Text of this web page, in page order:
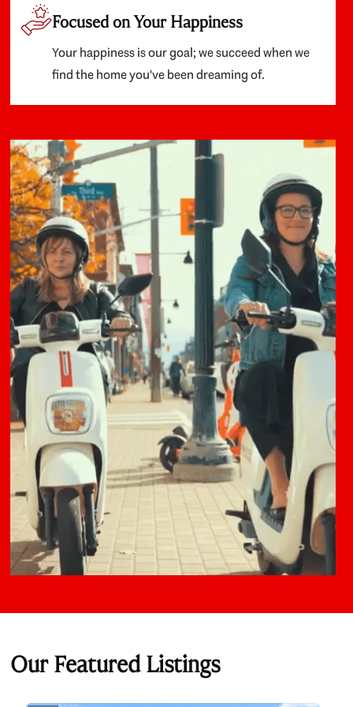
Focused on Your Happiness
Your happiness is our goal; we succeed when we
find the home you've been dreaming of.
Our Featured Listings